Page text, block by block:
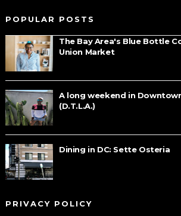
POPULAR POSTS
The Bay Area's Blue Bottle
Union Market
A long weekend in
(D.T.L.A.)
Dining in DC: Sette Osteria
PRIVACY POLICY